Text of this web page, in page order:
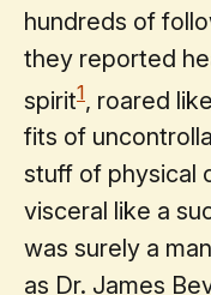
hundreds of
they reported
spirit1, roared
fits of
stuff of physical
visceral like a
was surely a
as Dr. James